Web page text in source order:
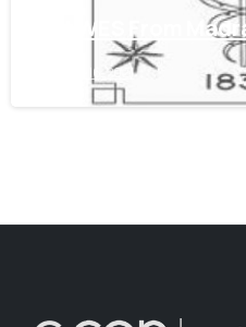
Get WES From
June 16, 2021